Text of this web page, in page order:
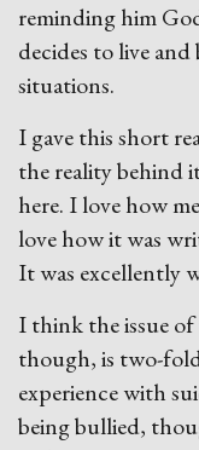
reminding him
decides to live
situations.
I gave this short
the reality behind
here. I love how
love how it was
It was excellently
I think the issue
though, is two-
experience with
being bullied,